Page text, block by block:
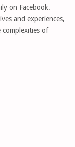
on Facebook.
and experiences,
of